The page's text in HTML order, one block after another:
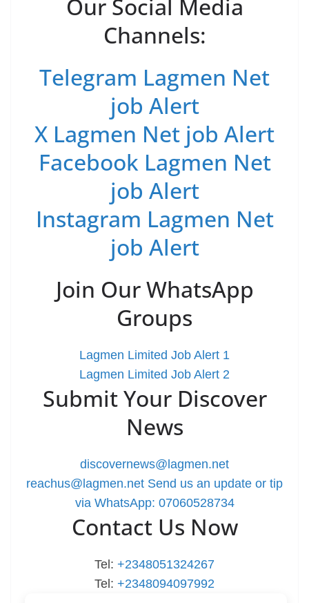
Our Social Media
Channels:
Telegram Lagmen Net
job Alert
X Lagmen Net job Alert
Facebook Lagmen Net
job Alert
Instagram Lagmen Net
job Alert
Join Our WhatsApp
Groups
Lagmen Limited Job Alert 1
Lagmen Limited Job Alert 2
Submit Your Discover
News
discovernews@lagmen.net
reachus@lagmen.net Send us an update or tip
via WhatsApp: 07060528734
Contact Us Now
Tel: +2348051324267
Tel: +2348094097992